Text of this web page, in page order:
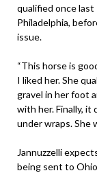
qualified once last
Philadelphia,
issue.
“This horse is
I liked her. She
gravel in her foot
with her. Finally, it
under wraps. She
Jannuzzelli
being sent to